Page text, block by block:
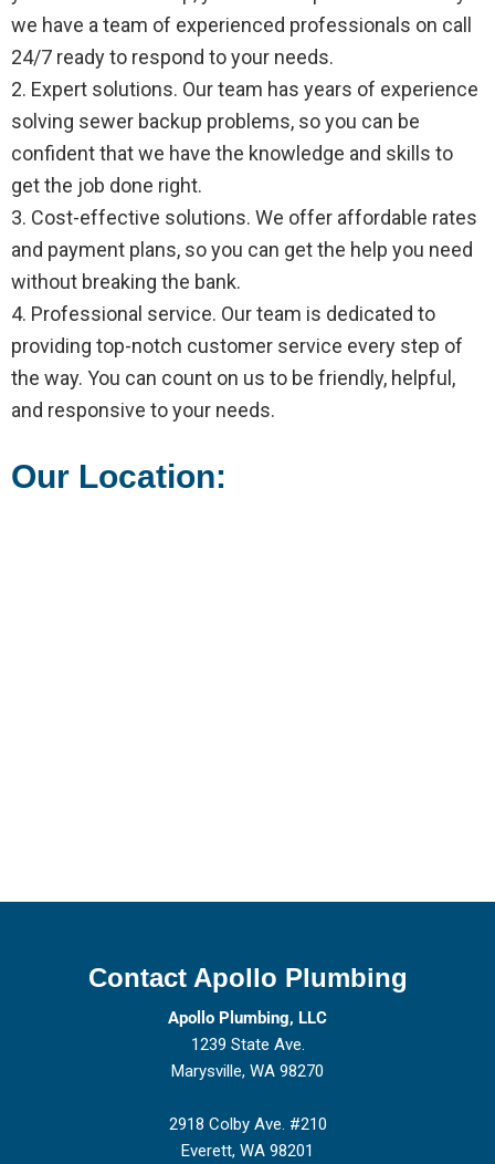
we have a team of experienced professionals on call
24/7 ready to respond to your needs.
2. Expert solutions. Our team has years of experience
solving sewer backup problems, so you can be
confident that we have the knowledge and skills to
get the job done right.
3. Cost-effective solutions. We offer affordable rates
and payment plans, so you can get the help you need
without breaking the bank.
4. Professional service. Our team is dedicated to
providing top-notch customer service every step of
the way. You can count on us to be friendly, helpful,
and responsive to your needs.
Our Location:
Contact Apollo Plumbing
Apollo Plumbing, LLC
1239 State Ave.
Marysville, WA 98270
2918 Colby Ave. #210
Everett, WA 98201